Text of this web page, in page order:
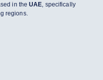
in theUAE, specifically
regions.